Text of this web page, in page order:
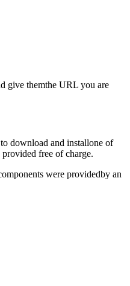
give themthe URL you are
download and installone of
free of charge.
were providedby an